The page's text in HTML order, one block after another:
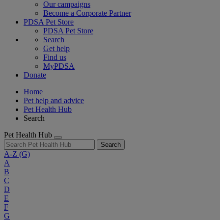
Our campaigns
Become a Corporate Partner
PDSA Pet Store
PDSA Pet Store
Search
Get help
Find us
MyPDSA
Donate
Home
Pet help and advice
Pet Health Hub
Search
Pet Health Hub
Search
A-Z (G)
A
B
C
D
E
F
G